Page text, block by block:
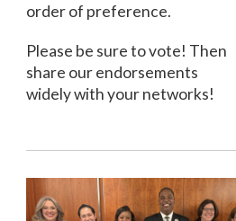
order of preference.
Please be sure to vote! Then
share our endorsements
widely with your networks!